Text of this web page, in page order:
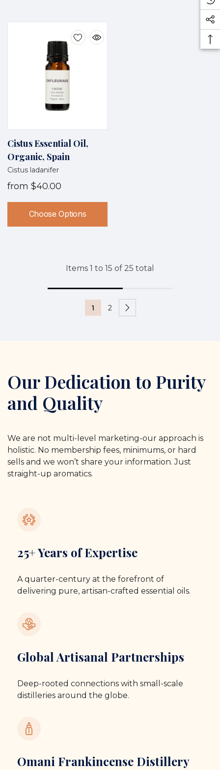
Cistus Essential Oil,
Organic, Spain
Cistus ladanifer
from $40.00
Choose Options
Items 1 to 15 of 25 total
1 2
Our Dedication to Purity
and Quality
We are not multi-level marketing-our approach is
holistic. No membership fees, minimums, or hard
sells and we won’t share your information. Just
straight-up aromatics.
25+ Years of Expertise
A quarter-century at the forefront of
delivering pure, artisan-crafted essential oils.
Global Artisanal Partnerships
Deep-rooted connections with small-scale
distilleries around the globe.
Omani Frankincense Distillery